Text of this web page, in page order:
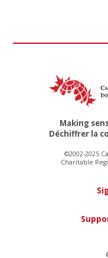
Making
Déchiffrer la
©2002-2025
Charitable